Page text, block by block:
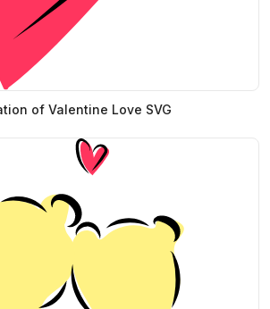
of Valentine Love SVG